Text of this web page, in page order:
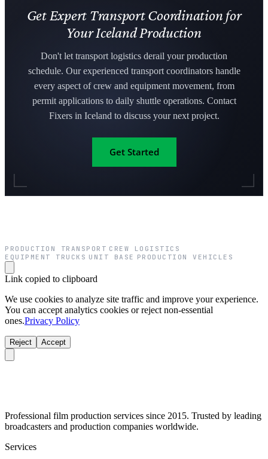
Get Expert Transport Coordination for
Your Iceland Production
Don't let transport logistics derail your production
schedule. Our experienced transport coordinators handle
every aspect of crew and equipment movement, from
permit applications to daily shuttle operations. Contact
Fixers in Iceland to discuss your next project.
Get Started
PRODUCTION TRANSPORT CREW LOGISTICS
EQUIPMENT TRUCKS UNIT BASE PRODUCTION VEHICLES
Link copied to clipboard
We use cookies to analyze site traffic and improve your experience.
You can accept analytics cookies or reject non-essential
ones.Privacy Policy
Reject Accept
Professional film production services since 2015. Trusted by leading
broadcasters and production companies worldwide.
Services